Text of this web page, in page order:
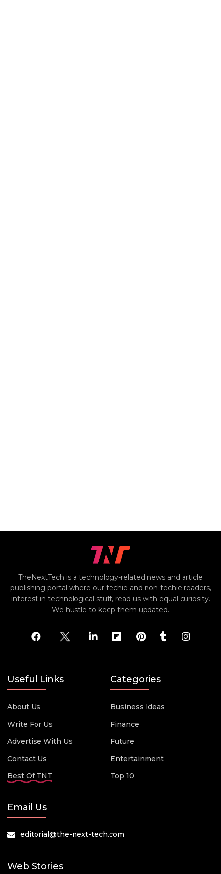
TheNextTech is a technology-related news and article
publishing portal where our techie and non-techie readers,
interest in technological stuff, read us with equal curiosity.
We hustle to keep them updated.
Useful Links
About Us
Write For Us
Advertise With Us
Contact Us
Best Of TNT
Categories
Business Ideas
Finance
Future
Entertainment
Top 10
Email Us
editorial@the-next-tech.com
Web Stories